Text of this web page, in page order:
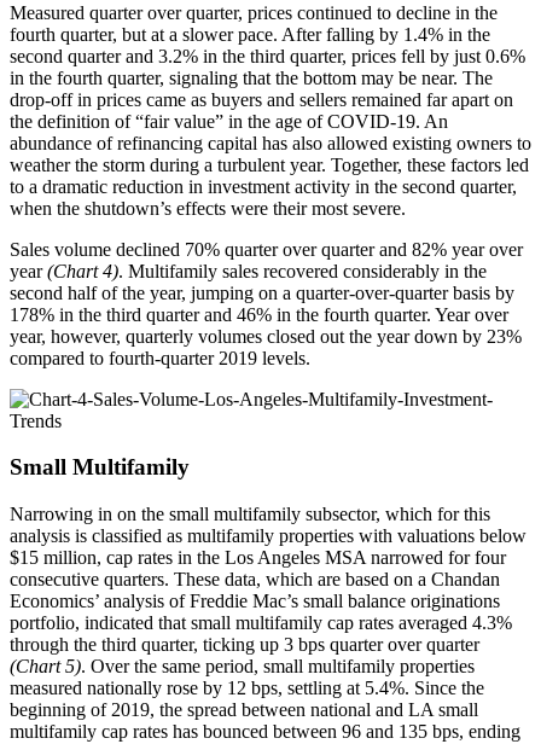
Measured quarter over quarter, prices continued to decline in the
fourth quarter, but at a slower pace. After falling by 1.4% in the
second quarter and 3.2% in the third quarter, prices fell by just 0.6%
in the fourth quarter, signaling that the bottom may be near. The
drop-off in prices came as buyers and sellers remained far apart on
the definition of “fair value” in the age of COVID-19. An
abundance of refinancing capital has also allowed existing owners to
weather the storm during a turbulent year. Together, these factors led
to a dramatic reduction in investment activity in the second quarter,
when the shutdown’s effects were their most severe.
Sales volume declined 70% quarter over quarter and 82% year over
year(Chart 4). Multifamily sales recovered considerably in the
second half of the year, jumping on a quarter-over-quarter basis by
178% in the third quarter and 46% in the fourth quarter. Year over
year, however, quarterly volumes closed out the year down by 23%
compared to fourth-quarter 2019 levels.
Small Multifamily
Narrowing in on the small multifamily subsector, which for this
analysis is classified as multifamily properties with valuations below
$15 million, cap rates in the Los Angeles MSA narrowed for four
consecutive quarters. These data, which are based on a Chandan
Economics’ analysis of Freddie Mac’s small balance originations
portfolio, indicated that small multifamily cap rates averaged 4.3%
through the third quarter, ticking up 3 bps quarter over quarter
(Chart 5). Over the same period, small multifamily properties
measured nationally rose by 12 bps, settling at 5.4%. Since the
beginning of 2019, the spread between national and LA small
multifamily cap rates has bounced between 96 and 135 bps, ending